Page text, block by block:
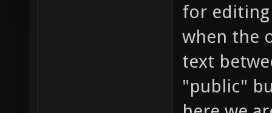
for
when the
text
"public"